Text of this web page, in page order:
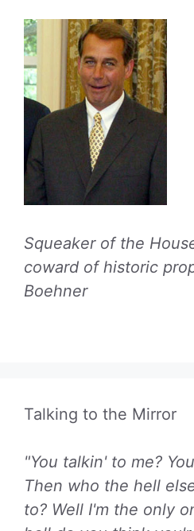
Squeaker of the
coward of historic
Boehner
Talking to the Mirror
"You talkin' to me?
Then who the hell
to? Well I'm the only